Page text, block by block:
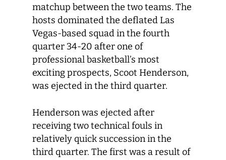
matchup between the two teams. The
hosts dominated the deflated Las
Vegas-based squad in the fourth
quarter 34-20 after one of
professional basketball’s most
exciting prospects, Scoot Henderson,
was ejected in the third quarter.
Henderson was ejected after
receiving two technical fouls in
relatively quick succession in the
third quarter. The first was a result of